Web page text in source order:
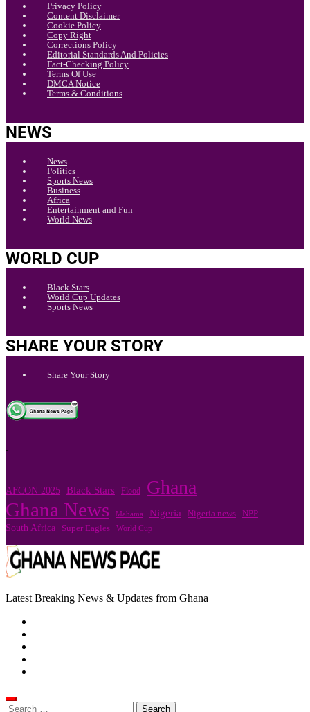
Privacy Policy
Content Disclaimer
Cookie Policy
Copy Right
Corrections Policy
Editorial Standards And Policies
Fact-Checking Policy
Terms Of Use
DMCA Notice
Terms & Conditions
NEWS
News
Politics
Sports News
Business
Africa
Entertainment and Fun
World News
WORLD CUP
Black Stars
World Cup Updates
Sports News
SHARE YOUR STORY
Share Your Story
.
AFCON 2025 Black Stars Flood Ghana
Ghana News Mahama Nigeria Nigeria news NPP
South Africa Super Eagles World Cup
Latest Breaking News & Updates from Ghana
Search